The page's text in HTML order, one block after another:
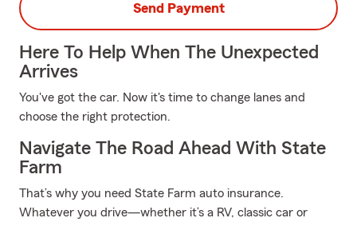
Send Payment
Here To Help When The Unexpected
Arrives
You've got the car. Now it's time to change lanes and
choose the right protection.
Navigate The Road Ahead With State
Farm
That’s why you need State Farm auto insurance.
Whatever you drive—whether it’s a RV, classic car or